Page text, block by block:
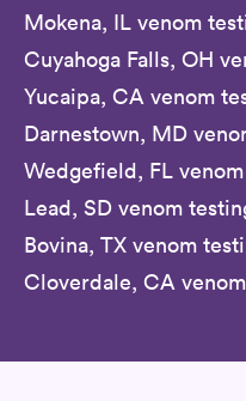
Mokena, IL venom
Cuyahoga Falls, OH
Yucaipa, CA venom
Darnestown, MD
Wedgefield, FL
Lead, SD venom
Bovina, TX venom
Cloverdale, CA